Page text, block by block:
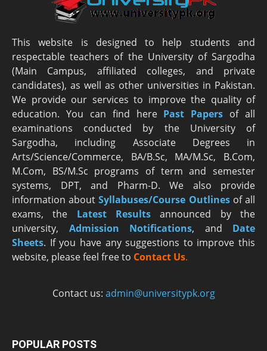
This website is designed to help students and
respectable teachers of the University of Sargodha
(Main Campus, affiliated colleges, and private
candidates), as well as other universities in Pakistan.
We provide our services to improve the quality of
education. You can find here Past Papers of all
examinations conducted by the University of
Sargodha, including Associate Degrees in
Arts/Science/Commerce, BA/B.Sc, MA/M.Sc, B.Com,
M.Com, BS/M.Sc programs of term and semester
systems, DPT, and Pharm-D. We also provide
information aboutSyllabuses/Course Outlinesof all
exams, the Latest Results announced by the
university, Admission Notifications, and Date
Sheets. If you have any suggestions to improve this
website, please feel free to Contact Us.
Contact us: admin@universitypk.org
POPULAR POSTS